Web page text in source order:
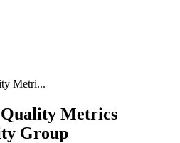
Metri...
Metrics
Group